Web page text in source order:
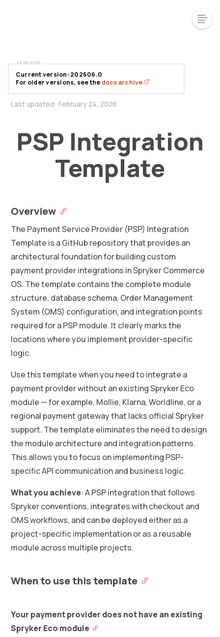
Last updated: February 24, 2026
PSP Integration
Template
Overview
The Payment Service Provider (PSP) Integration
Template is a GitHub repository that provides an
architectural foundation for building custom
payment provider integrations in Spryker Commerce
OS. The template contains the complete module
structure, database schema, Order Management
System (OMS) configuration, and integration points
required for a PSP module. It clearly marks the
locations where you implement provider-specific
logic.
Use this template when you need to integrate a
payment provider without an existing Spryker Eco
module — for example, Mollie, Klarna, Worldline, or a
regional payment gateway that lacks official Spryker
support. The template eliminates the need to design
the module architecture and integration patterns.
This allows you to focus on implementing PSP-
specific API communication and business logic.
What you achieve: A PSP integration that follows
Spryker conventions, integrates with checkout and
OMS workflows, and can be deployed either as a
project-specific implementation or as a reusable
module across multiple projects.
When to use this template
Your payment provider does not have an existing
Spryker Eco module
Current version: 202606.0
For older versions, see the docs archive
VERSIONS